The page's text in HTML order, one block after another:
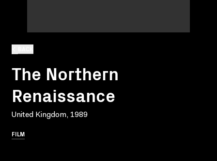
The Northern
Renaissance
United Kingdom, 1989
FILM